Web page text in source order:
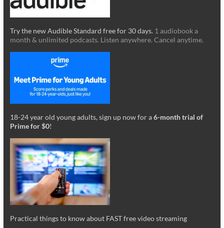
Try the new Audible Standard free for 30 days. 1 audiobook a
month & unlimited podcasts. Listen anywhere. Cancel anytime.
18-24 year old young adults, sign up now for a6-month trial of
Prime for $0!
Practical things to know about FAST free video streaming